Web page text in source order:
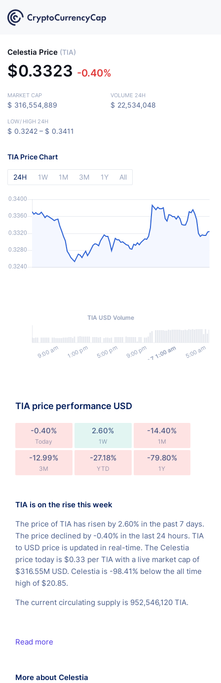
Celestia Price (TIA)
$0.3323 -0.40%
MARKET CAP
$ 316,554,889
VOLUME 24H
$ 22,534,048
LOW/ HIGH 24H
$ 0.3242 – $ 0.3411
TIA Price Chart
24H 1W 1M 3M 1Y All
TIA USD Volume
TIA price performance USD
-0.40%
Today
2.60%
1W
-14.40%
1M
-12.99%
3M
-27.18%
YTD
-79.80%
1Y
TIA is on the rise this week
The price of TIA has risen by 2.60% in the past 7 days.
The price declined by -0.40% in the last 24 hours. TIA
to USD price is updated in real-time. The Celestia
price today is $0.33 per TIA with a live market cap of
$316.55M USD. Celestia is -98.41% below the all time
high of $20.85.
The current circulating supply is 952,546,120 TIA.
Read more
More about Celestia